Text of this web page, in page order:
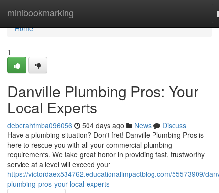
minibookmarking
Home
Home
1
Danville Plumbing Pros: Your
Local Experts
deborahtmba096056 504 days ago News
Discuss
Have a plumbing situation? Don't fret! Danville Plumbing Pros is
here to rescue you with all your commercial plumbing
requirements. We take great honor in providing fast, trustworthy
service at a level will exceed your
https://victordaex534762.educationalimpactblog.com/55573909/
plumbing-pros-your-local-experts